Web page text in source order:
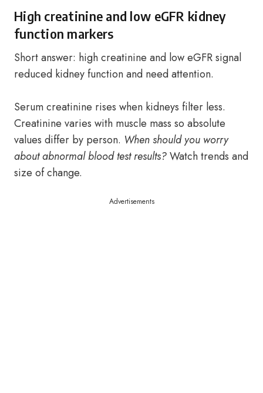
High creatinine and low eGFR kidney
function markers
Short answer: high creatinine and low eGFR signal
reduced kidney function and need attention.
Serum creatinine rises when kidneys filter less.
Creatinine varies with muscle mass so absolute
values differ by person. When should you worry
about abnormal blood test results?Watch trends and
size of change.
Advertisements